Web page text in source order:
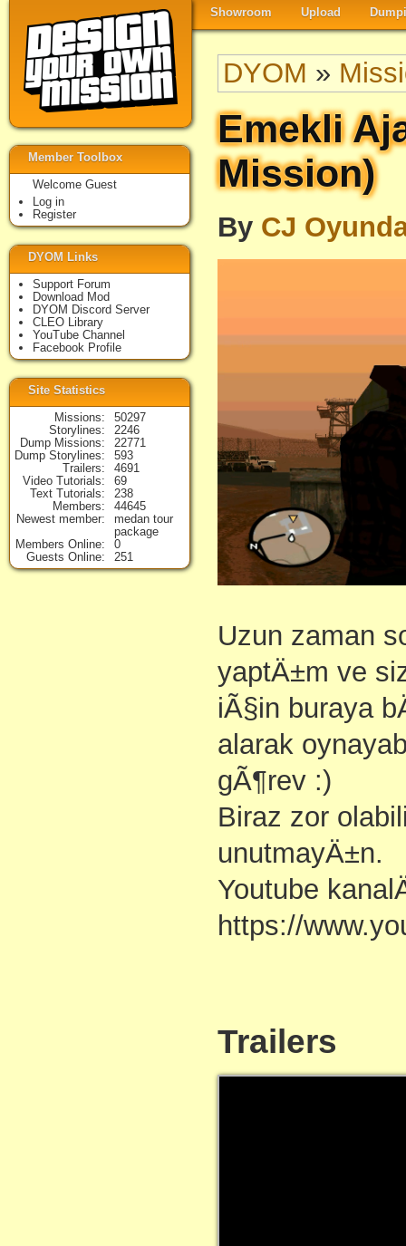
Showroom Upload
DYOM »
Emekli
Mission)
By CJ
Uzun zaman
yaptÄ±m ve
iÃ§in buraya
alarak
gÃ¶rev :)
Biraz zor
unutmayÄ±n.
Youtube
https://
Trailers
Member Toolbox
Welcome Guest
Log in
Register
DYOM Links
Support Forum
Download Mod
DYOM Discord Server
CLEO Library
YouTube Channel
Facebook Profile
Site Statistics
Missions
50297
Storylines
2246
Dump Missions
22771
Dump Storylines
593
Trailers
4691
Video Tutorials
69
Text Tutorials
238
Members
44645
Newest member
medan tour
package
Members Online
0
Guests Online
251